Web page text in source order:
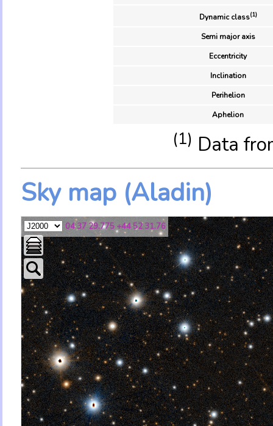
Dynamic class(1)
Semi major axis
Eccentricity
Inclination
Perihelion
Aphelion
(1) Data
Sky map (Aladin)
04 37 29.775 +44 52 31.76